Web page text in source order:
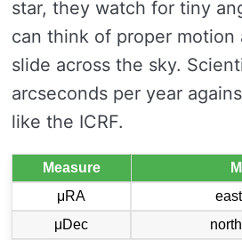
star, they watch for tiny
can think of proper motion
slide across the sky.
arcseconds per year
like the ICRF.
Measure
μRA
μDec